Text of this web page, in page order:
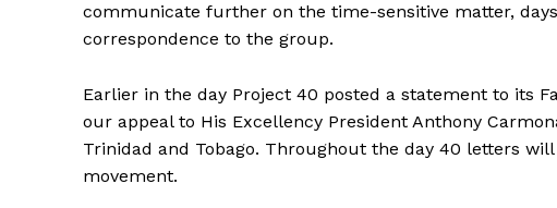
communicate further on the time-sensitive matter,
correspondence to the group.
Earlier in the day Project 40 posted a statement to its
our appeal to His Excellency President Anthony
Trinidad and Tobago. Throughout the day 40 letters
movement.